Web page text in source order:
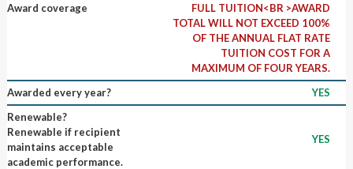
Award coverage
FULL TUITION<BR >AWARD
TOTAL WILL NOT EXCEED 100%
OF THE ANNUAL FLAT RATE
TUITION COST FOR A
MAXIMUM OF FOUR YEARS.
Awarded every year?
YES
Renewable?
Renewable if recipient
maintains acceptable
academic performance.
YES